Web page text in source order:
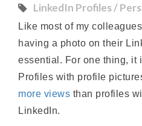
LinkedIn Profiles /
Like most of my
having a photo on their
essential. For one thing, it
Profiles with profile
more views than profiles
LinkedIn.